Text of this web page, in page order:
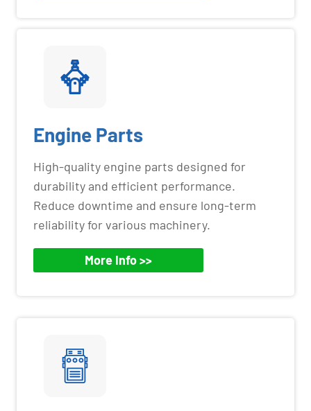
Engine Parts
High-quality engine parts designed for
durability and efficient performance.
Reduce downtime and ensure long-term
reliability for various machinery.
More Info >>